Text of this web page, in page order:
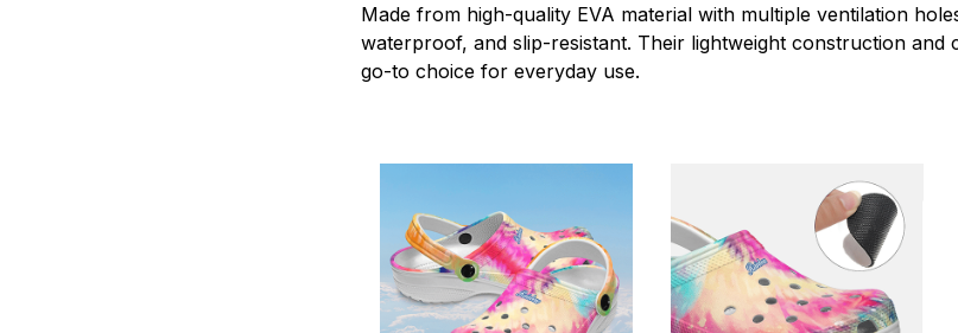
Made from high-quality EVA material with multiple ventilation
waterproof, and slip-resistant. Their lightweight construction and
go-to choice for everyday use.